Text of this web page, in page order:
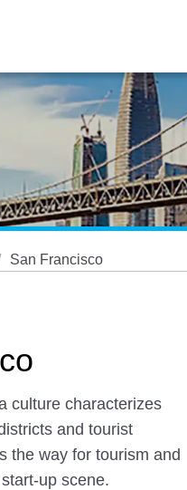
San Francisco
culture characterizes
and tourist
the way for tourism and
up scene.